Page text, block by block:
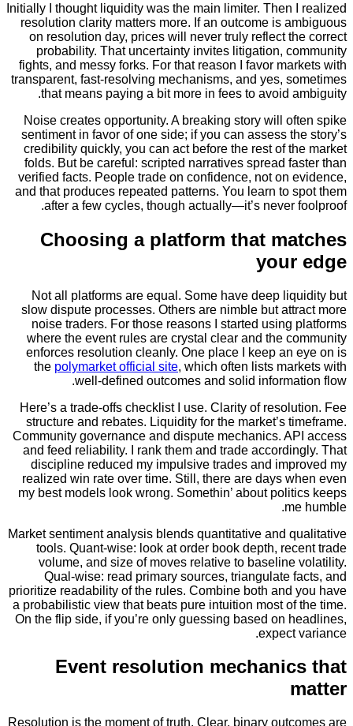
Initially I thought liquidity was the main limiter. Then
resolution clarity matters more. If an outcome is
on resolution day, prices will never truly reflect
probability. That uncertainty invites litigation,
fights, and messy forks. For that reason I favor
transparent, fast-resolving mechanisms, and yes,
that means paying a bit more in fees to avoid
Noise creates opportunity. A breaking story will
sentiment in favor of one side; if you can assess
credibility quickly, you can act before the rest of
folds. But be careful: scripted narratives spread
verified facts. People trade on confidence, not on
and that produces repeated patterns. You learn to
after a few cycles, though actually—it’s never
Choosing a platform that
Not all platforms are equal. Some have deep
slow dispute processes. Others are nimble but
noise traders. For those reasons I started using
where the event rules are crystal clear and the
enforces resolution cleanly. One place I keep
thepolymarket official site, which often lists
well-defined outcomes and solid
Here’s a trade-offs checklist I use. Clarity of
structure and rebates. Liquidity for the market’s
Community governance and dispute mechanics.
and feed reliability. I rank them and trade
discipline reduced my impulsive trades and
realized win rate over time. Still, there are days
my best models look wrong. Somethin’ about
Market sentiment analysis blends quantitative and
tools. Quant-wise: look at order book depth,
volume, and size of moves relative to
Qual-wise: read primary sources, triangulate
prioritize readability of the rules. Combine both and
a probabilistic view that beats pure intuition most
On the flip side, if you’re only guessing based on
Event resolution
Resolution is the moment of truth. Clear, binary